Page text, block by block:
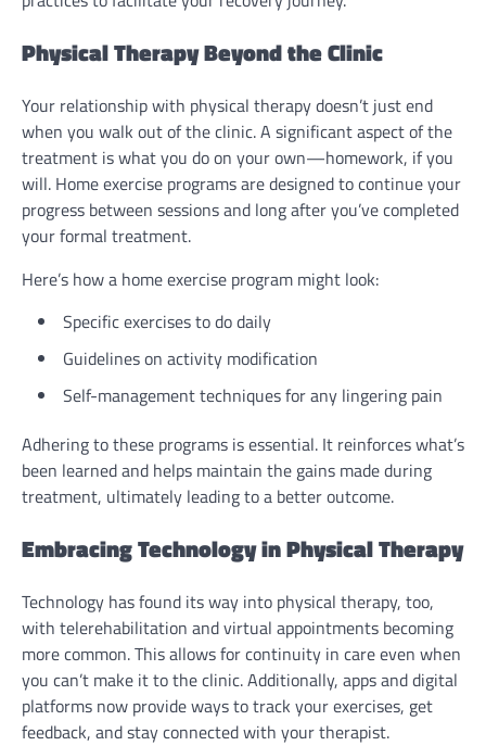
Physical Therapy Beyond the Clinic
Your relationship with physical therapy doesn’t just end
when you walk out of the clinic. A significant aspect of the
treatment is what you do on your own—homework, if you
will. Home exercise programs are designed to continue your
progress between sessions and long after you’ve completed
your formal treatment.
Here’s how a home exercise program might look:
Specific exercises to do daily
Guidelines on activity modification
Self-management techniques for any lingering pain
Adhering to these programs is essential. It reinforces what’s
been learned and helps maintain the gains made during
treatment, ultimately leading to a better outcome.
Embracing Technology in Physical Therapy
Technology has found its way into physical therapy, too,
with telerehabilitation and virtual appointments becoming
more common. This allows for continuity in care even when
you can’t make it to the clinic. Additionally, apps and digital
platforms now provide ways to track your exercises, get
feedback, and stay connected with your therapist.